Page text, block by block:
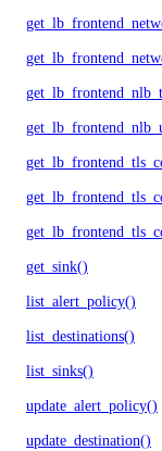
get_sink()
list_alert_policy()
list_destinations()
list_sinks()
update_alert_policy()
update_destination()